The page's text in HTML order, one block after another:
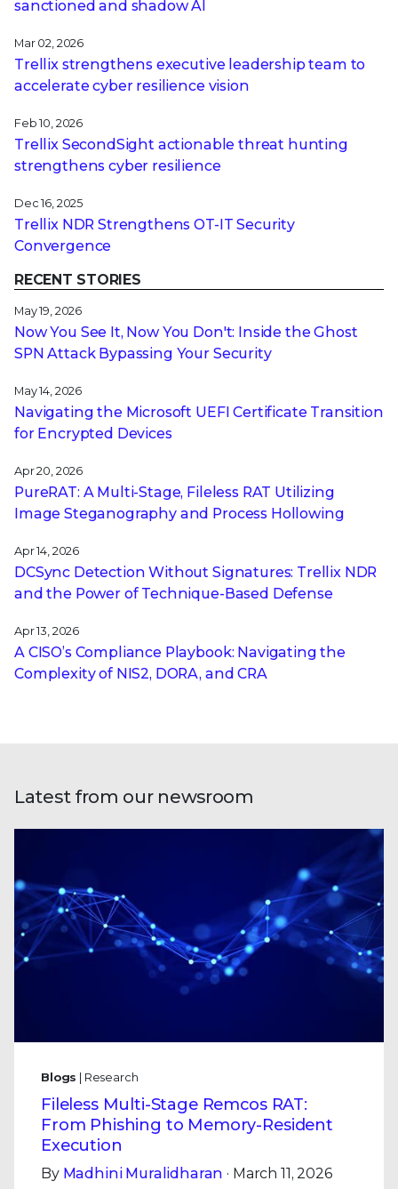
sanctioned and shadow AI
Mar 02, 2026
Trellix strengthens executive leadership team to
accelerate cyber resilience vision
Feb 10, 2026
Trellix SecondSight actionable threat hunting
strengthens cyber resilience
Dec 16, 2025
Trellix NDR Strengthens OT-IT Security
Convergence
RECENT STORIES
May 19, 2026
Now You See It, Now You Don't: Inside the Ghost
SPN Attack Bypassing Your Security
May 14, 2026
Navigating the Microsoft UEFI Certificate Transition
for Encrypted Devices
Apr 20, 2026
PureRAT: A Multi-Stage, Fileless RAT Utilizing
Image Steganography and Process Hollowing
Apr 14, 2026
DCSync Detection Without Signatures: Trellix NDR
and the Power of Technique-Based Defense
Apr 13, 2026
A CISO’s Compliance Playbook: Navigating the
Complexity of NIS2, DORA, and CRA
Latest from our newsroom
Blogs | Research
Fileless Multi-Stage Remcos RAT:
From Phishing to Memory-Resident
Execution
By Madhini Muralidharan · March 11, 2026